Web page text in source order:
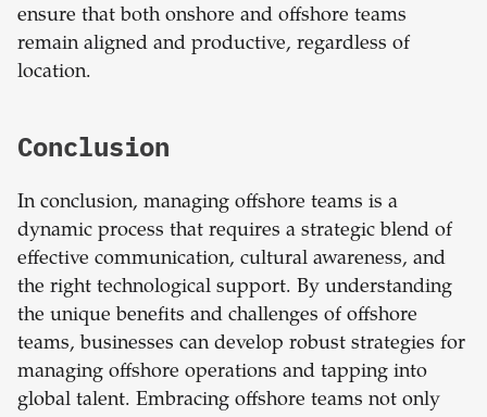
ensure that both onshore and offshore teams
remain aligned and productive, regardless of
location.
Conclusion
In conclusion, managing offshore teams is a
dynamic process that requires a strategic blend of
effective communication, cultural awareness, and
the right technological support. By understanding
the unique benefits and challenges of offshore
teams, businesses can develop robust strategies for
managing offshore operations and tapping into
global talent. Embracing offshore teams not only